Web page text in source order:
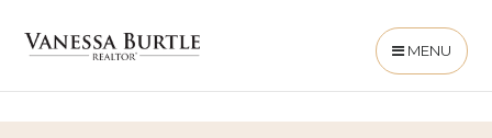
MENU